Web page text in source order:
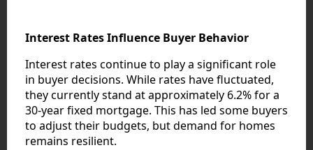
Interest Rates Influence Buyer Behavior
Interest rates continue to play a significant role
in buyer decisions. While rates have fluctuated,
they currently stand at approximately 6.2% for a
30-year fixed mortgage. This has led some buyers
to adjust their budgets, but demand for homes
remains resilient.